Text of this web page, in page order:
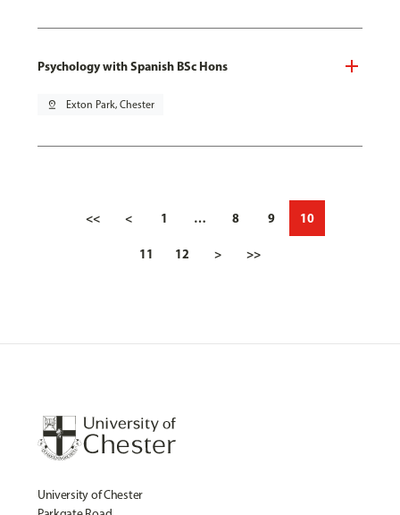
Psychology with Spanish BSc Hons
pin_drop Exton Park, Chester
<< < 1 … 8 9 10
11 12 > >>
University of Chester